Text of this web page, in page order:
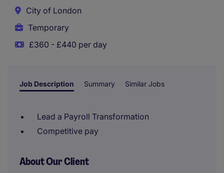
City of London
Temporary
£360 - £440 per day
Job Description Summary Similar Jobs
Lead a Payroll Transformation
Competitive pay
About Our Client